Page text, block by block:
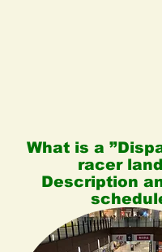
What is a
racer
Description